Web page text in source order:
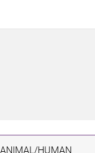
ANIMAL/HUMAN